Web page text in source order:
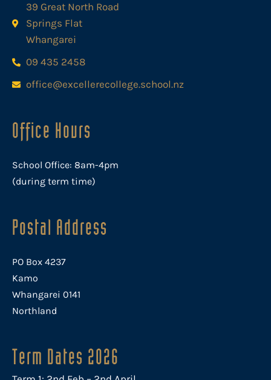
39 Great North Road
Springs Flat
Whangarei
09 435 2458
office@excellerecollege.school.nz
Office Hours
School Office: 8am-4pm
(during term time)
Postal Address
PO Box 4237
Kamo
Whangarei 0141
Northland
Term Dates 2026